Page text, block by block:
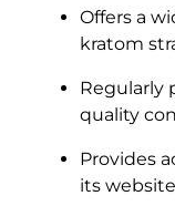
Offers a
kratom
Regularly
quality
Provides
its